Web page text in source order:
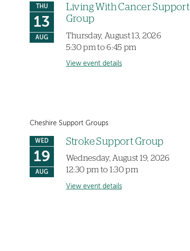
THU
13
AUG
Living With Cancer Support
Group
Thursday, August 13, 2026
5:30 pm to 6:45 pm
View event details
Cheshire Support Groups
WED
19
AUG
Stroke Support Group
Wednesday, August 19, 2026
12:30 pm to 1:30 pm
View event details